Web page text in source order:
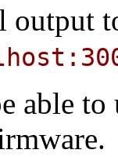
output
able